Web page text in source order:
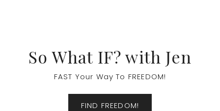
So What IF? with Jen
FAST Your Way To FREEDOM!
FIND FREEDOM!